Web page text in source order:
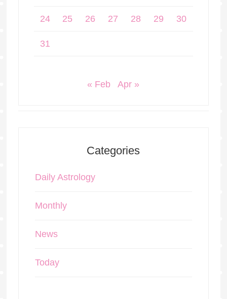
24 25 26 27 28 29 30
31
« Feb Apr »
Categories
Daily Astrology
Monthly
News
Today